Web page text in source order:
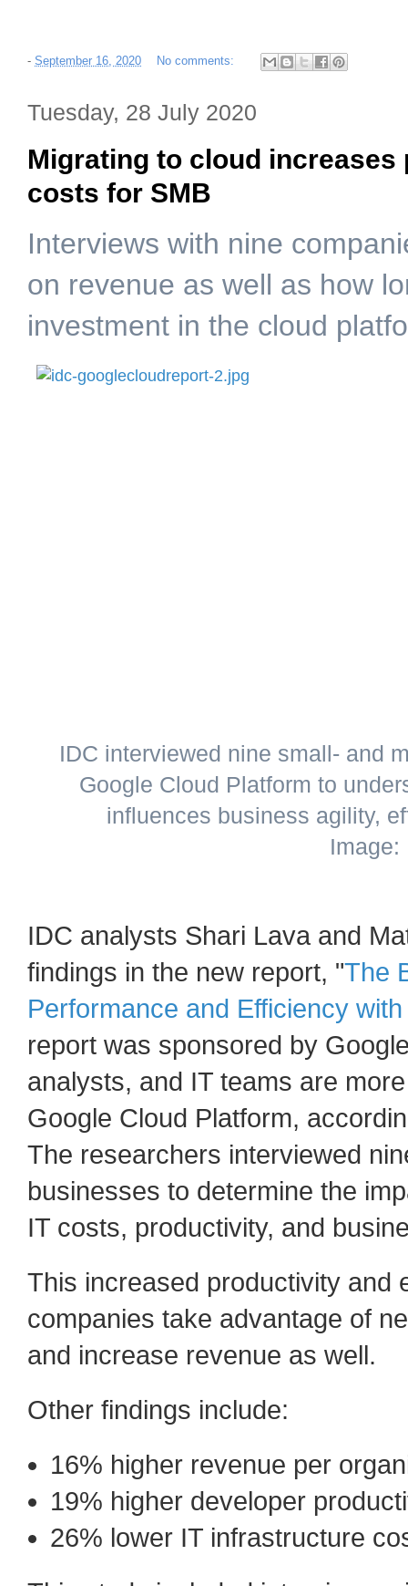
- September 16, 2020 No comments:
Tuesday, 28 July 2020
Migrating to cloud
costs for SMB
Interviews with nine
on revenue as well as how
investment in the cloud
IDC interviewed nine small- and
Google Cloud Platform to
influences business agility,
Image:
IDC analysts Shari Lava and
findings in the new report, "The
Performance and Efficiency
report was sponsored by
analysts, and IT teams are
Google Cloud Platform,
The researchers interviewed
businesses to determine the
IT costs, productivity, and
This increased productivity and
companies take advantage of
and increase revenue as well.
Other findings include:
16% higher revenue per
19% higher developer
26% lower IT infrastructure